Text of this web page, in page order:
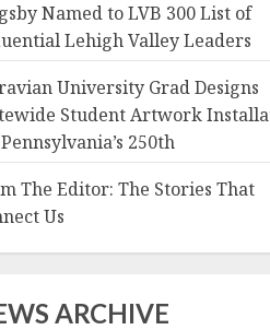
Named to LVB 300 List of
Lehigh Valley Leaders
University Grad Designs
Student Artwork
250th
The Editor: The Stories That
Us
ARCHIVE